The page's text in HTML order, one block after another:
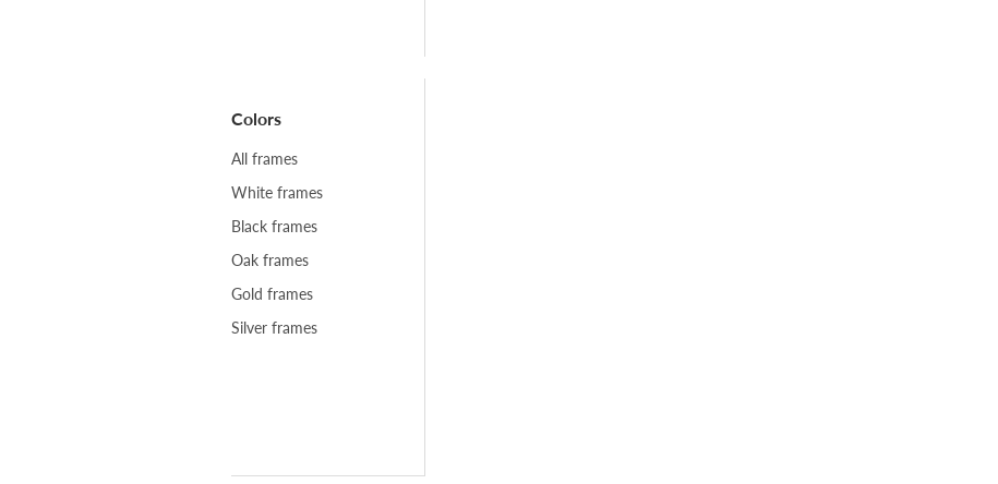
Colors
All frames
White frames
Black frames
Oak frames
Gold frames
Silver frames